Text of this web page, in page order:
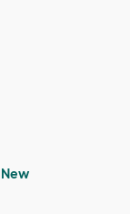
New